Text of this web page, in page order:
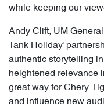
while keeping our
Andy Clift, UM
Tank Holiday’
authentic storytelling
heightened relevance
great way for Chery
and influence new